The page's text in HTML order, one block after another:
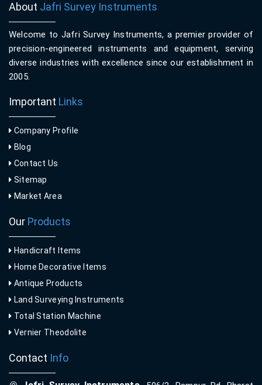
About Jafri Survey Instruments
Welcome to Jafri Survey Instruments, a premier provider of
precision-engineered instruments and equipment, serving
diverse industries with excellence since our establishment in
2005.
Important Links
Company Profile
Blog
Contact Us
Sitemap
Market Area
Our Products
Handicraft Items
Home Decorative Items
Antique Products
Land Surveying Instruments
Total Station Machine
Vernier Theodolite
Contact Info